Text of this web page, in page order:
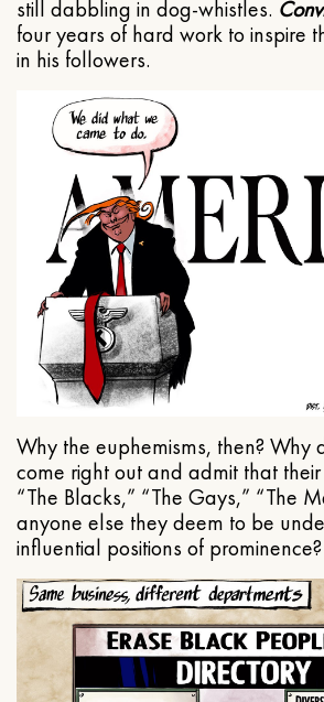
still dabbling in dog-whistles.
four years of hard work to inspire
in his followers.
Why the euphemisms, then? Why
come right out and admit that
“The Blacks,” “The Gays,” “The
anyone else they deem to be
influential positions of prominence?